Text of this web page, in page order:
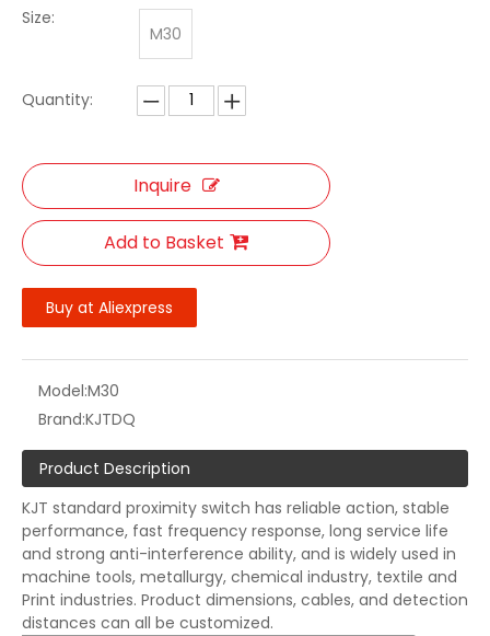
Size:
M30
Quantity:
Inquire
Add to Basket
Buy at Aliexpress
Model:M30
Brand:KJTDQ
Product Description
KJT standard proximity switch has reliable action, stable
performance, fast frequency response, long service life
and strong anti-interference ability, and is widely used in
machine tools, metallurgy, chemical industry, textile and
Print industries. Product dimensions, cables, and detection
distances can all be customized.